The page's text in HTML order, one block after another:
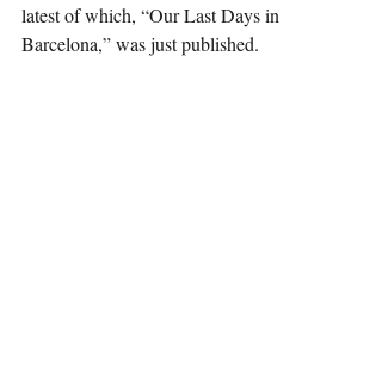
latest of which, “Our Last Days in
Barcelona,” was just published.